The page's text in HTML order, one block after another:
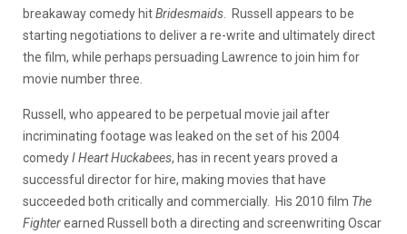
breakaway comedy hitBridesmaids . Russell appears to be
starting negotiations to deliver a re-write and ultimately direct
the film, while perhaps persuading Lawrence to join him for
movie number three.
Russell, who appeared to be perpetual movie jail after
incriminating footage was leaked on the set of his 2004
comedyI Heart Huckabees, has in recent years proved a
successful director for hire, making movies that have
succeeded both critically and commercially. His 2010 film The
Fighterearned Russell both a directing and screenwriting Oscar